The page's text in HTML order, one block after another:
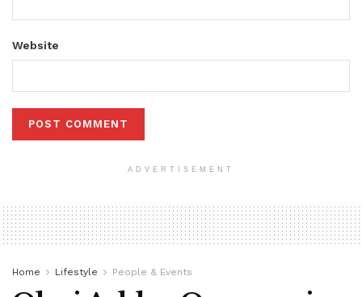
Website
ADVERTISEMENT
Home Lifestyle People & Events